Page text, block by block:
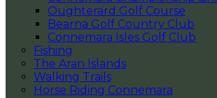
Oughterard Golf Course
Bearna Golf Country Club
Connemara Isles Golf Club
Fishing
The Aran Islands
Walking Trails
Horse Riding Connemara